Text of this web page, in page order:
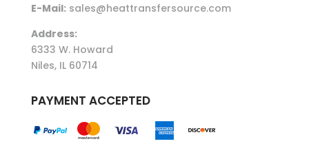
E-Mail:sales@heattransfersource.com
Address:
6333 W. Howard
Niles, IL 60714
PAYMENT ACCEPTED